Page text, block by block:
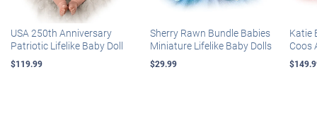
USA 250th Anniversary
Patriotic Lifelike Baby Doll
$119.99
Sherry Rawn Bundle Babies
Miniature Lifelike Baby Dolls
$29.99
Katie
Coos